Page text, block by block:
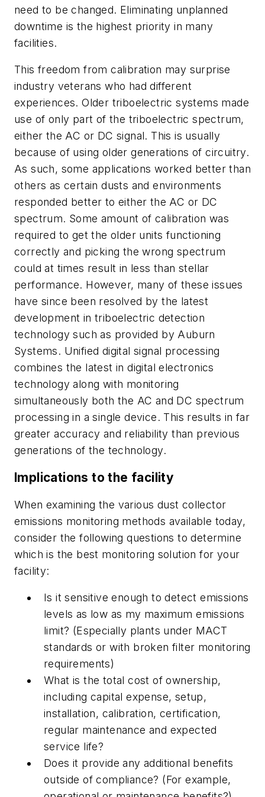
need to be changed. Eliminating unplanned
downtime is the highest priority in many
facilities.
This freedom from calibration may surprise
industry veterans who had different
experiences. Older triboelectric systems made
use of only part of the triboelectric spectrum,
either the AC or DC signal. This is usually
because of using older generations of circuitry.
As such, some applications worked better than
others as certain dusts and environments
responded better to either the AC or DC
spectrum. Some amount of calibration was
required to get the older units functioning
correctly and picking the wrong spectrum
could at times result in less than stellar
performance. However, many of these issues
have since been resolved by the latest
development in triboelectric detection
technology such as provided by Auburn
Systems. Unified digital signal processing
combines the latest in digital electronics
technology along with monitoring
simultaneously both the AC and DC spectrum
processing in a single device. This results in far
greater accuracy and reliability than previous
generations of the technology.
Implications to the facility
When examining the various dust collector
emissions monitoring methods available today,
consider the following questions to determine
which is the best monitoring solution for your
facility:
Is it sensitive enough to detect emissions
levels as low as my maximum emissions
limit? (Especially plants under MACT
standards or with broken filter monitoring
requirements)
What is the total cost of ownership,
including capital expense, setup,
installation, calibration, certification,
regular maintenance and expected
service life?
Does it provide any additional benefits
outside of compliance? (For example,